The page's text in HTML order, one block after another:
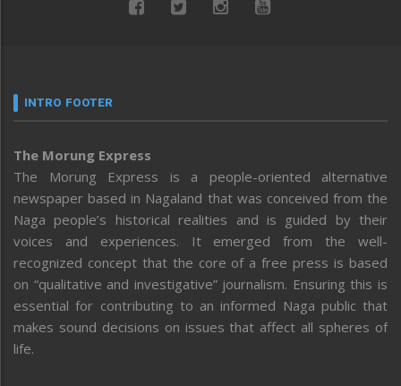
INTRO FOOTER
The Morung Express
The Morung Express is a people-oriented alternative
newspaper based in Nagaland that was conceived from the
Naga people’s historical realities and is guided by their
voices and experiences. It emerged from the well-
recognized concept that the core of a free press is based
on “qualitative and investigative” journalism. Ensuring this is
essential for contributing to an informed Naga public that
makes sound decisions on issues that affect all spheres of
life.